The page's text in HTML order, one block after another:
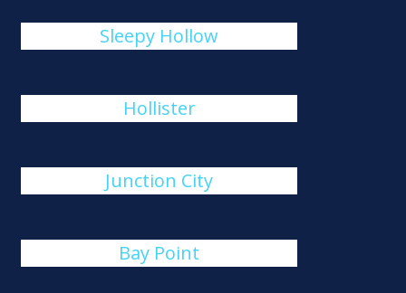
Sleepy Hollow
Hollister
Junction City
Bay Point